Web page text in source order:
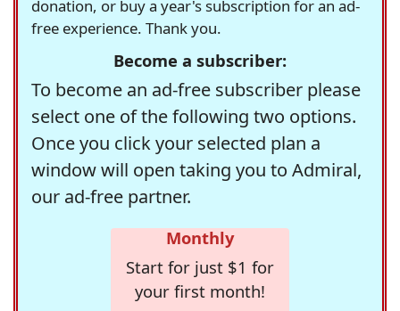
donation, or buy a year's subscription for an ad-
free experience. Thank you.
Become a subscriber:
To become an ad-free subscriber please
select one of the following two options.
Once you click your selected plan a
window will open taking you to Admiral,
our ad-free partner.
Monthly
Start for just $1 for
your first month!